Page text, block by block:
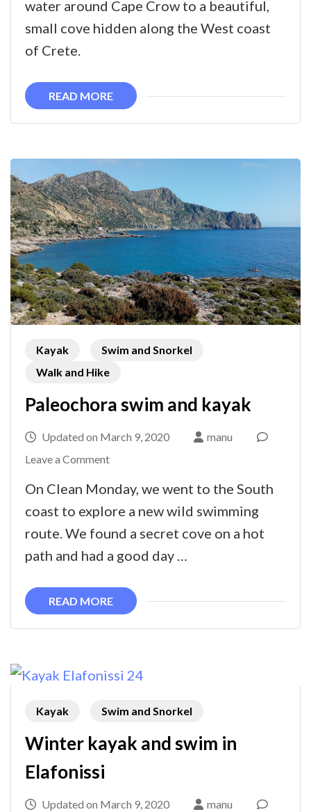
water around Cape Crow to a beautiful,
small cove hidden along the West coast
of Crete.
READ MORE
Kayak
Swim and Snorkel
Walk and Hike
Paleochora swim and kayak
Updated on March 9, 2020
manu
Leave a Commenton
On Clean Monday, we went to the South
coast to explore a new wild swimming
route. We found a secret cove on a hot
path and had a good day …
READ MORE
Kayak Swim and Snorkel
Winter kayak and swim in
Elafonissi
Updated on March 9, 2020
manu